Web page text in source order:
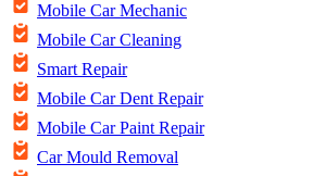
Mobile Car Mechanic
Mobile Car Cleaning
Smart Repair
Mobile Car Dent Repair
Mobile Car Paint Repair
Car Mould Removal